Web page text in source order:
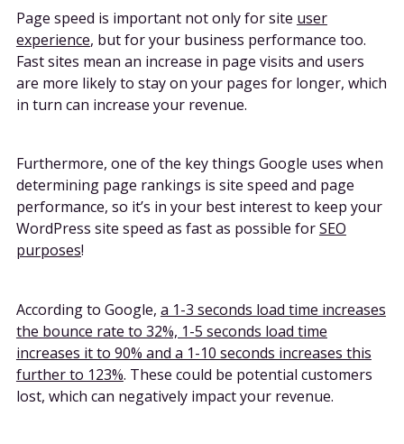
Page speed is important not only for site user
experience, but for your business performance too.
Fast sites mean an increase in page visits and users
are more likely to stay on your pages for longer, which
in turn can increase your revenue.
Furthermore, one of the key things Google uses when
determining page rankings is site speed and page
performance, so it’s in your best interest to keep your
WordPress site speed as fast as possible forSEO
purposes!
According to Google, a 1-3 seconds load time increases
the bounce rate to 32%, 1-5 seconds load time
increases it to 90% and a 1-10 seconds increases this
further to 123%. These could be potential customers
lost, which can negatively impact your revenue.